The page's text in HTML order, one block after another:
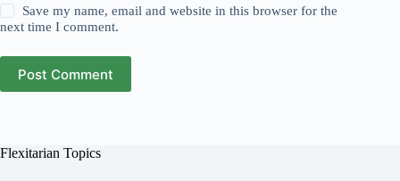
Save my name, email and website in this browser for the
next time I comment.
Post Comment
Flexitarian Topics